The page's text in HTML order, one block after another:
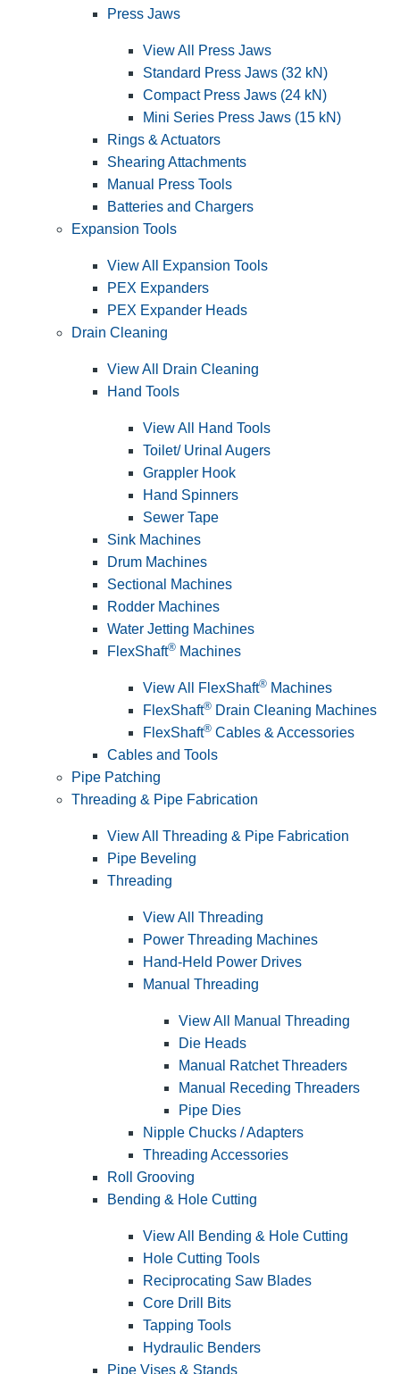
Press Jaws
View All Press Jaws
Standard Press Jaws (32 kN)
Compact Press Jaws (24 kN)
Mini Series Press Jaws (15 kN)
Rings & Actuators
Shearing Attachments
Manual Press Tools
Batteries and Chargers
Expansion Tools
View All Expansion Tools
PEX Expanders
PEX Expander Heads
Drain Cleaning
View All Drain Cleaning
Hand Tools
View All Hand Tools
Toilet/ Urinal Augers
Grappler Hook
Hand Spinners
Sewer Tape
Sink Machines
Drum Machines
Sectional Machines
Rodder Machines
Water Jetting Machines
FlexShaft® Machines
View All FlexShaft® Machines
FlexShaft® Drain Cleaning Machines
FlexShaft® Cables & Accessories
Cables and Tools
Pipe Patching
Threading & Pipe Fabrication
View All Threading & Pipe Fabrication
Pipe Beveling
Threading
View All Threading
Power Threading Machines
Hand-Held Power Drives
Manual Threading
View All Manual Threading
Die Heads
Manual Ratchet Threaders
Manual Receding Threaders
Pipe Dies
Nipple Chucks / Adapters
Threading Accessories
Roll Grooving
Bending & Hole Cutting
View All Bending & Hole Cutting
Hole Cutting Tools
Reciprocating Saw Blades
Core Drill Bits
Tapping Tools
Hydraulic Benders
Pipe Vises & Stands